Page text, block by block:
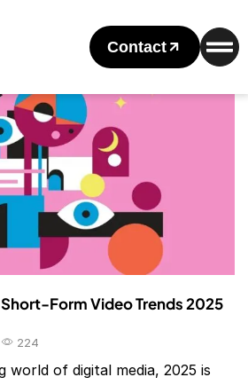
Contact
Graphics & Short-Form Video
Short-Form Video Trends 2025
Form Video Trends 2025
224
world of digital media, 2025 is